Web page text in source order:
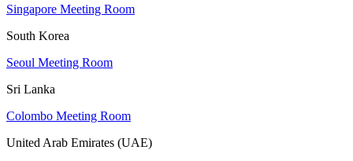
Singapore Meeting Room
South Korea
Seoul Meeting Room
Sri Lanka
Colombo Meeting Room
United Arab Emirates (UAE)